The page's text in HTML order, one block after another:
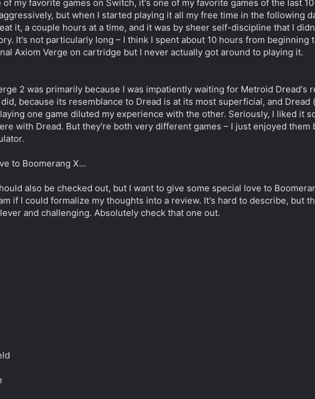
my favorite games on Switch, it's one of my favorite games of the last
but when I started playing it all my free time in the following
it, a couple hours at a time, and it was by sheer self-discipline that I
It's not particularly long – I think I spent about 10 hours from beginning
Axiom Verge on cartridge but I never actually got around to playing it.
2 was primarily because I was impatiently waiting for Metroid Dread's
because its resemblance to Dread is at its most superficial, and
one game diluted my experience with the other. Seriously, I liked it
with Dread. But they're both very different games – I just enjoyed them
to Boomerang X...
also be checked out, but I want to give some special love to
if I could formalize my thoughts into a review. It's hard to describe, but
and challenging. Absolutely check that one out.